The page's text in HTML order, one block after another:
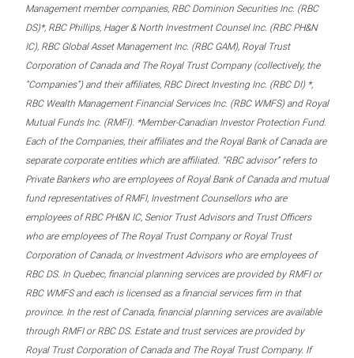
Management member companies, RBC Dominion Securities Inc. (RBC
DS)*, RBC Phillips, Hager & North Investment Counsel Inc. (RBC PH&N
IC), RBC Global Asset Management Inc. (RBC GAM), Royal Trust
Corporation of Canada and The Royal Trust Company (collectively, the
“Companies”) and their affiliates, RBC Direct Investing Inc. (RBC DI) *,
RBC Wealth Management Financial Services Inc. (RBC WMFS) and Royal
Mutual Funds Inc. (RMFI). *Member-Canadian Investor Protection Fund.
Each of the Companies, their affiliates and the Royal Bank of Canada are
separate corporate entities which are affiliated. “RBC advisor” refers to
Private Bankers who are employees of Royal Bank of Canada and mutual
fund representatives of RMFI, Investment Counsellors who are
employees of RBC PH&N IC, Senior Trust Advisors and Trust Officers
who are employees of The Royal Trust Company or Royal Trust
Corporation of Canada, or Investment Advisors who are employees of
RBC DS. In Quebec, financial planning services are provided by RMFI or
RBC WMFS and each is licensed as a financial services firm in that
province. In the rest of Canada, financial planning services are available
through RMFI or RBC DS. Estate and trust services are provided by
Royal Trust Corporation of Canada and The Royal Trust Company. If